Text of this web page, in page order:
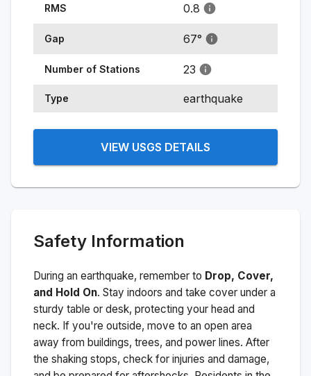
RMS 0.8
Gap 67°
Number of Stations 23
Type earthquake
VIEW USGS DETAILS
Safety Information
During an earthquake, remember to Drop, Cover,
and Hold On. Stay indoors and take cover under a
sturdy table or desk, protecting your head and
neck. If you're outside, move to an open area
away from buildings, trees, and power lines. After
the shaking stops, check for injuries and damage,